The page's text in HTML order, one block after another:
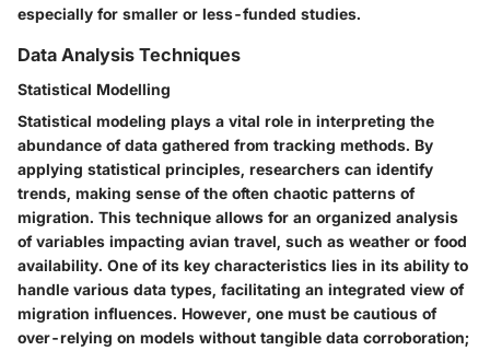
especially for smaller or less-funded studies.
Data Analysis Techniques
Statistical Modelling
Statistical modeling plays a vital role in interpreting the
abundance of data gathered from tracking methods. By
applying statistical principles, researchers can identify
trends, making sense of the often chaotic patterns of
migration. This technique allows for an organized analysis
of variables impacting avian travel, such as weather or food
availability. One of its key characteristics lies in its ability to
handle various data types, facilitating an integrated view of
migration influences. However, one must be cautious of
over-relying on models without tangible data corroboration;